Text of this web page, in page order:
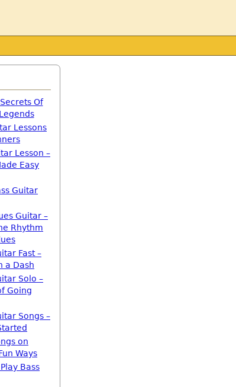
Of
Lessons
Lesson –
Easy
Guitar
Guitar –
Rhythm
Fast –
a Dash
Solo –
Going
Songs –
on
Ways
Bass